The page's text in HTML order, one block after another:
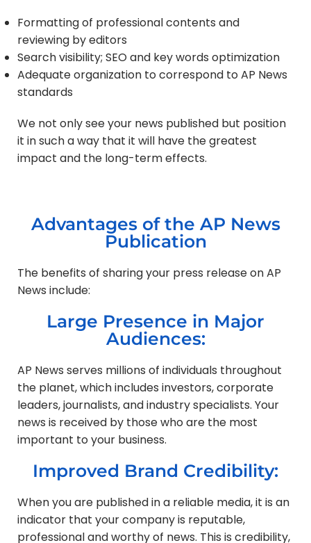
Formatting of professional contents and
reviewing by editors
Search visibility; SEO and key words optimization
Adequate organization to correspond to AP News
standards
We not only see your news published but position
it in such a way that it will have the greatest
impact and the long-term effects.
Advantages of the AP News
Publication
The benefits of sharing your press release on AP
News include:
Large Presence in Major
Audiences:
AP News serves millions of individuals throughout
the planet, which includes investors, corporate
leaders, journalists, and industry specialists. Your
news is received by those who are the most
important to your business.
Improved Brand Credibility:
When you are published in a reliable media, it is an
indicator that your company is reputable,
professional and worthy of news. This is credibility,